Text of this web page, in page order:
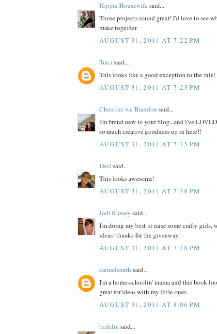
Hippie Housewifesaid...
Those projects sound great! I'd love to see
make together.
AUGUST 31, 2011 AT 7:22 PM
Traci said...
This looks like a good exception to the rule!
AUGUST 31, 2011 AT 7:23 PM
Christine wa Brandon said...
i'm brand new to your blog...and i've
so much creative goodness up in here!!
AUGUST 31, 2011 AT 7:35 PM
Desi said...
This looks awesome!
AUGUST 31, 2011 AT 7:38 PM
Jodi Russey said...
I'm doing my best to raise some crafty girls,
ideas! thanks for the giveaway!
AUGUST 31, 2011 AT 7:48 PM
carmelsmith said...
I'm a home-schoolin' mama and this book
great for ideas with my little ones.
AUGUST 31, 2011 AT 8:06 PM
bedeliasaid...